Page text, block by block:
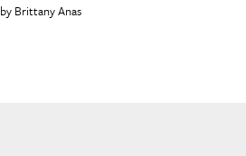
Brittany Anas